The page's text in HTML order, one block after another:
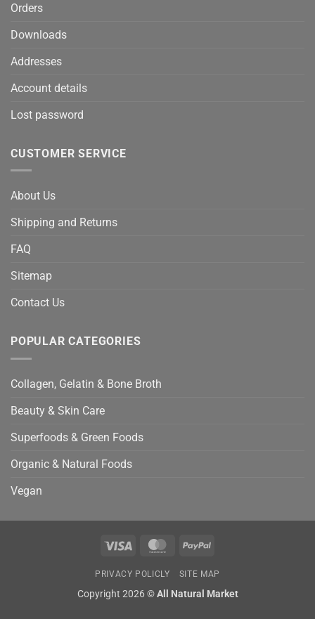
Orders
Downloads
Addresses
Account details
Lost password
CUSTOMER SERVICE
About Us
Shipping and Returns
FAQ
Sitemap
Contact Us
POPULAR CATEGORIES
Collagen, Gelatin & Bone Broth
Beauty & Skin Care
Superfoods & Green Foods
Organic & Natural Foods
Vegan
Visa MasterCardPayPal
PRIVACY POLICLY SITE MAP
Copyright 2026 ©All Natural Market